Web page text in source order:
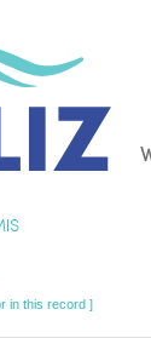
in this record ]